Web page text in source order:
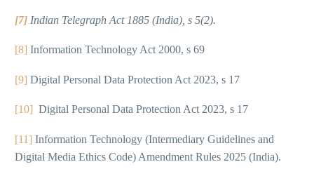
[7] Indian Telegraph Act 1885 (India), s 5(2).
[8] Information Technology Act 2000, s 69
[9] Digital Personal Data Protection Act 2023, s 17
[10] Digital Personal Data Protection Act 2023, s 17
[11] Information Technology (Intermediary Guidelines and
Digital Media Ethics Code) Amendment Rules 2025 (India).